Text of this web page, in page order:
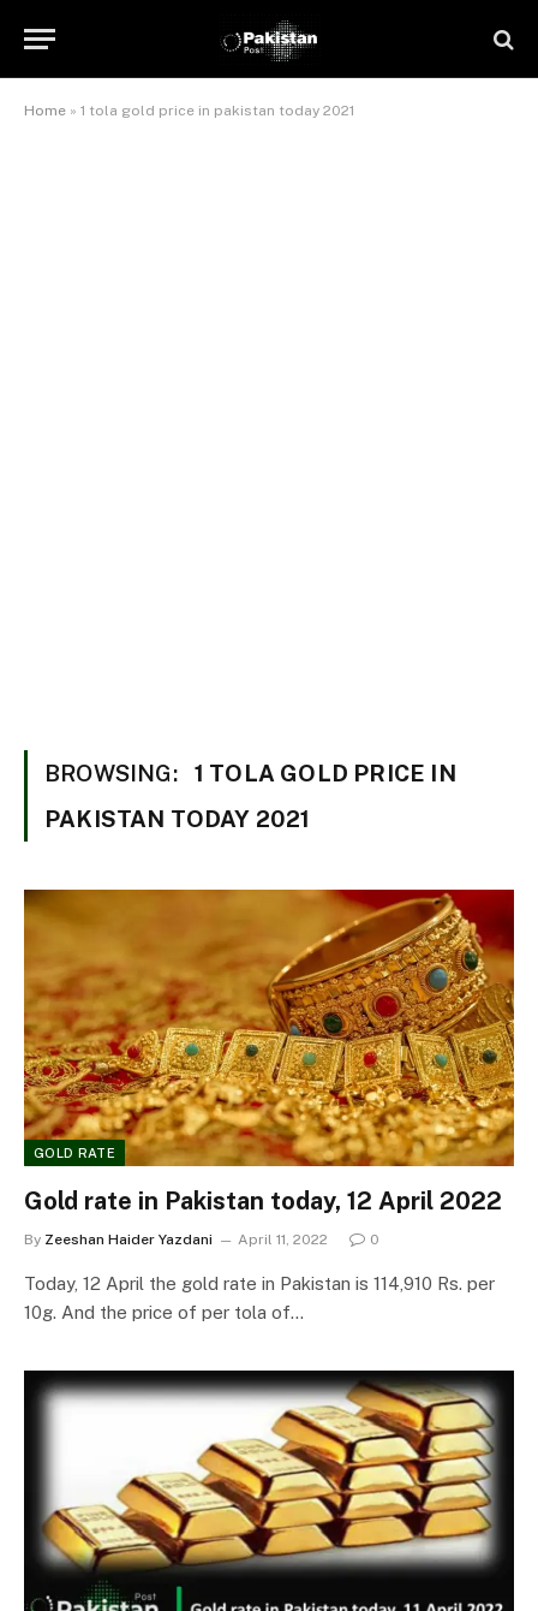
Home » 1 tola gold price in pakistan today 2021
BROWSING:
1 TOLA GOLD PRICE IN
PAKISTAN TODAY 2021
GOLD RATE
Gold rate in Pakistan today, 12 April 2022
By Zeeshan Haider Yazdani April 11, 2022 0
Today, 12 April the gold rate in Pakistan is 114,910 Rs. per
10g. And the price of per tola of…